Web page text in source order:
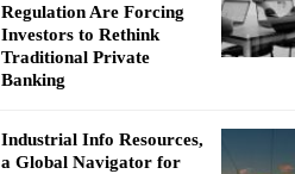
Regulation Are Forcing
Investors to Rethink
Traditional Private
Banking
Industrial Info Resources,
a Global Navigator for